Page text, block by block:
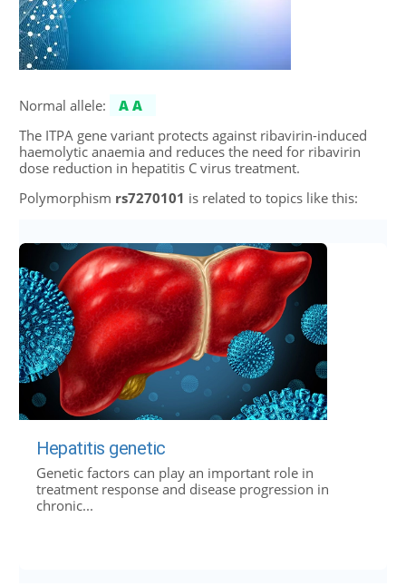
Normal allele:
AA
The ITPA gene variant protects against ribavirin-induced
haemolytic anaemia and reduces the need for ribavirin
dose reduction in hepatitis C virus treatment.
Polymorphism rs7270101 is related to topics like this:
Hepatitis genetic
Genetic factors can play an important role in
treatment response and disease progression in
chronic...